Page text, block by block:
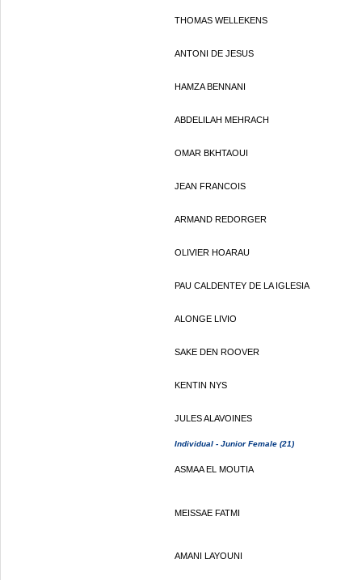
THOMAS WELLEKENS
ANTONI DE JESUS
HAMZA BENNANI
ABDELILAH MEHRACH
OMAR BKHTAOUI
JEAN FRANCOIS
ARMAND REDORGER
OLIVIER HOARAU
PAU CALDENTEY DE LA IGLESIA
ALONGE LIVIO
SAKE DEN ROOVER
KENTIN NYS
JULES ALAVOINES
Individual - Junior Female (21)
ASMAA EL MOUTIA
MEISSAE FATMI
AMANI LAYOUNI